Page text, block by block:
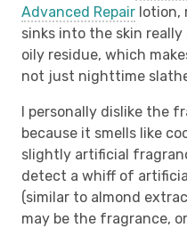
Advanced Repair lotion,
sinks into the skin really
oily residue, which
not just nighttime
I personally dislike the
because it smells like
slightly artificial
detect a whiff of
(similar to almond
may be the fragrance,